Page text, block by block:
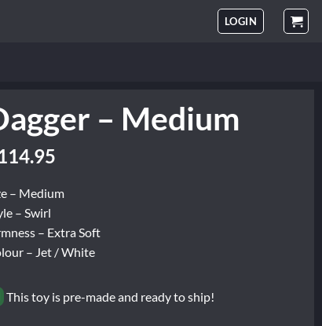
LOGIN
– Medium
– Medium
– Swirl
– Extra Soft
– Jet / White
This toy is pre-made and ready to ship!